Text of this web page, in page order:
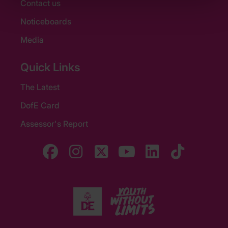
Contact us
Noticeboards
Media
Quick Links
The Latest
DofE Card
Assessor's Report